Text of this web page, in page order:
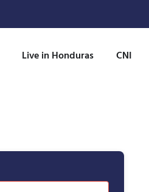
Live in Honduras CNI